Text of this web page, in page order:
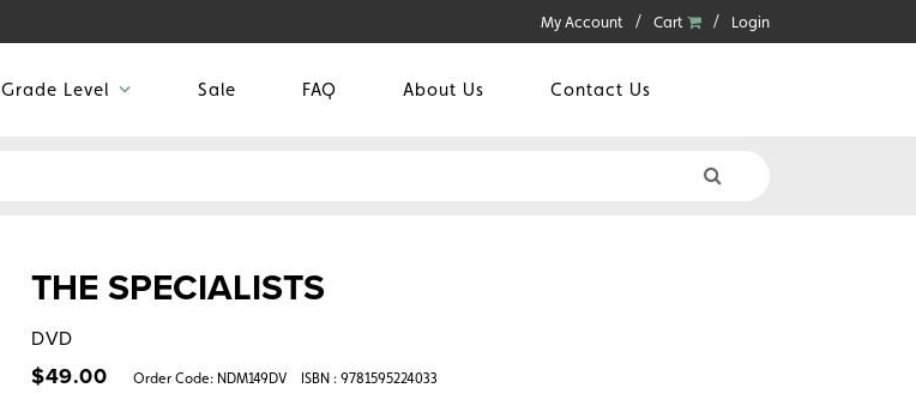
My Account Cart Login
Grade Level Sale FAQ About Us Contact Us
THE SPECIALISTS
DVD
$49.00 Order Code: NDM149DV ISBN : 9781595224033